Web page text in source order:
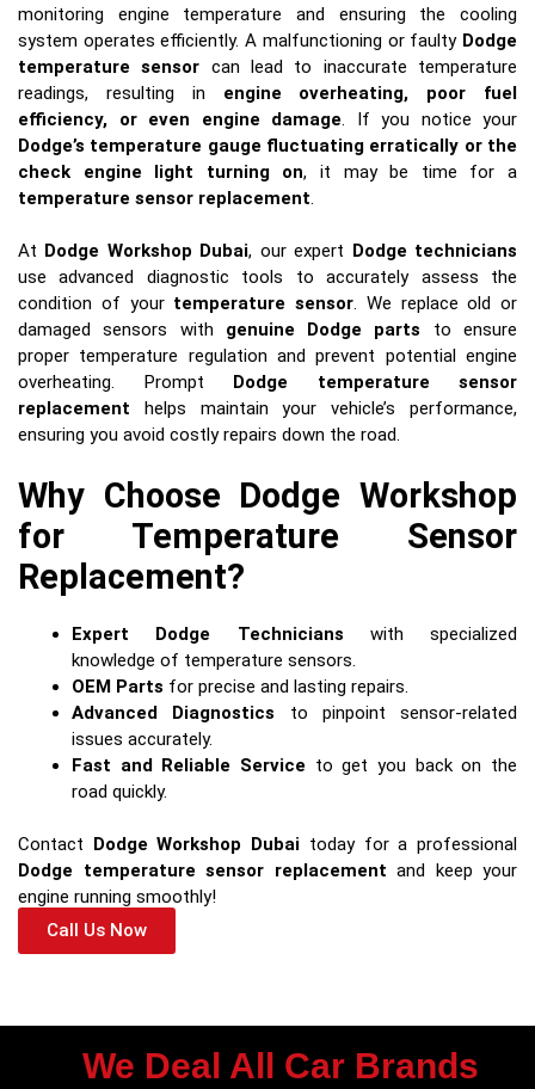
monitoring engine temperature and ensuring the cooling
system operates efficiently. A malfunctioning or faulty Dodge
temperature sensor can lead to inaccurate temperature
readings, resulting in engine overheating, poor fuel
efficiency, or even engine damage. If you notice your
Dodge’s temperature gauge fluctuating erratically or the
check engine light turning on, it may be time for a
temperature sensor replacement.
At Dodge Workshop Dubai, our expert
Dodge technicians
use advanced diagnostic tools to accurately assess the
condition of your temperature sensor. We replace old or
damaged sensors with genuine Dodge parts to ensure
proper temperature regulation and prevent potential engine
overheating. Prompt
Dodge temperature sensor
replacement helps maintain your vehicle’s performance,
ensuring you avoid costly repairs down the road.
Why Choose Dodge Workshop
for Temperature Sensor
Replacement?
Expert Dodge Technicians with specialized
knowledge of temperature sensors.
OEM Parts for precise and lasting repairs.
Advanced Diagnostics to pinpoint sensor-related
issues accurately.
Fast and Reliable Service to get you back on the
road quickly.
Contact Dodge Workshop Dubai today for a professional
Dodge temperature sensor replacement and keep your
engine running smoothly!
Call Us Now
We Deal All Car Brands